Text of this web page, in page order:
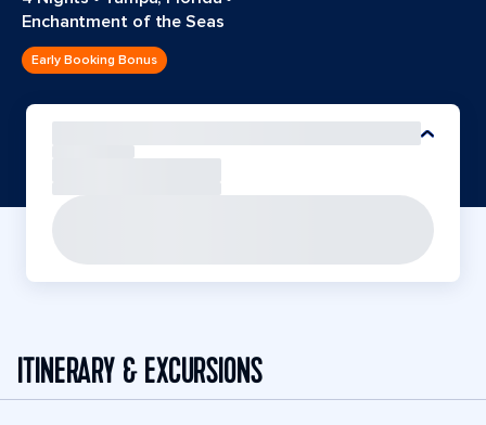
Enchantment of the Seas
Early Booking Bonus
ITINERARY & EXCURSIONS